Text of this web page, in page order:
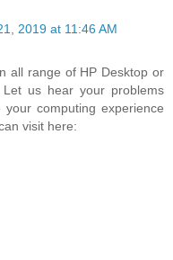
2019 at 11:46 AM
all range of HP Desktop or
us hear your problems
computing experience
visit here: